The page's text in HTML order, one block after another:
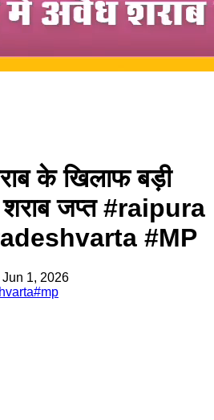
के खिलाफ बड़ी
शराब जप्त #raipura
#MP
Jun 1, 2026
#mp